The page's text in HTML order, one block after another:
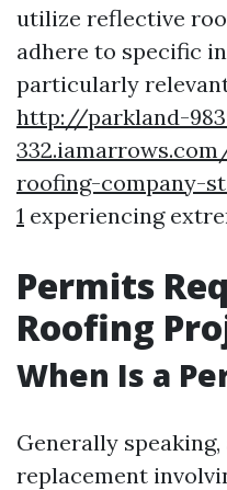
utilize reflective
adhere to specific
particularly
http://parkland-
roofing-company-
1 experiencing
Permits
Roofing
When Is a
Generally
replacement